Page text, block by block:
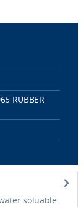
RUBBER
soluable